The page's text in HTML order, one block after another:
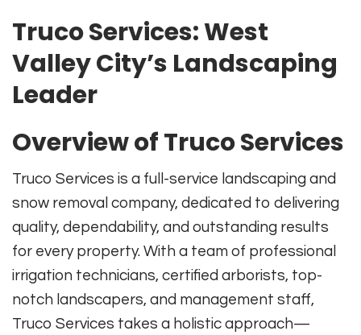
Truco Services: West
Valley City’s Landscaping
Leader
Overview of Truco Services
Truco Services is a full-service landscaping and
snow removal company, dedicated to delivering
quality, dependability, and outstanding results
for every property. With a team of professional
irrigation technicians, certified arborists, top-
notch landscapers, and management staff,
Truco Services takes a holistic approach—